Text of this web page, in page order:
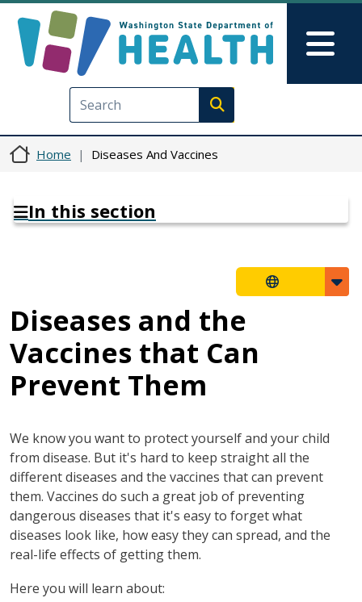
Execute search
Home Diseases And Vaccines
In this section
Diseases and the
Vaccines that Can
Prevent Them
We know you want to protect yourself and your child
from disease. But it's hard to keep straight all the
different diseases and the vaccines that can prevent
them. Vaccines do such a great job of preventing
dangerous diseases that it's easy to forget what
diseases look like, how easy they can spread, and the
real-life effects of getting them.
Here you will learn about: